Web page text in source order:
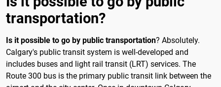
transportation?
Is it possible to go by public transportation? Absolutely.
Calgary's public transit system is well-developed and
includes buses and light rail transit (LRT) services. The
Route 300 bus is the primary public transit link between the